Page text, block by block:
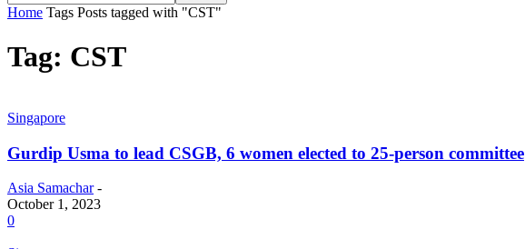
Home Tags Posts tagged with "CST"
Tag: CST
Singapore
Gurdip Usma to lead CSGB, 6 women elected to 25-person committee
Asia Samachar -
October 1, 2023
0